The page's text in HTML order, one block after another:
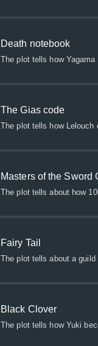
Death notebook
The plot tells how
The Gias code
The plot tells how Lelouch
Masters of the Sword
The plot tells about how
Fairy Tail
The plot tells about a
Black Clover
The plot tells how Yuki